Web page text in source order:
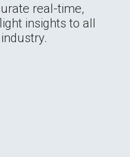
real-time,
insights to all